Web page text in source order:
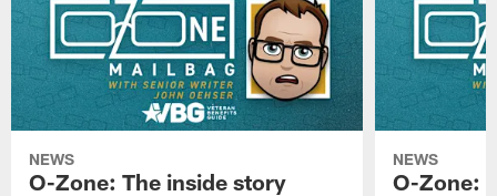
NEWS
O-Zone: The inside story
NEWS
O-Zone: